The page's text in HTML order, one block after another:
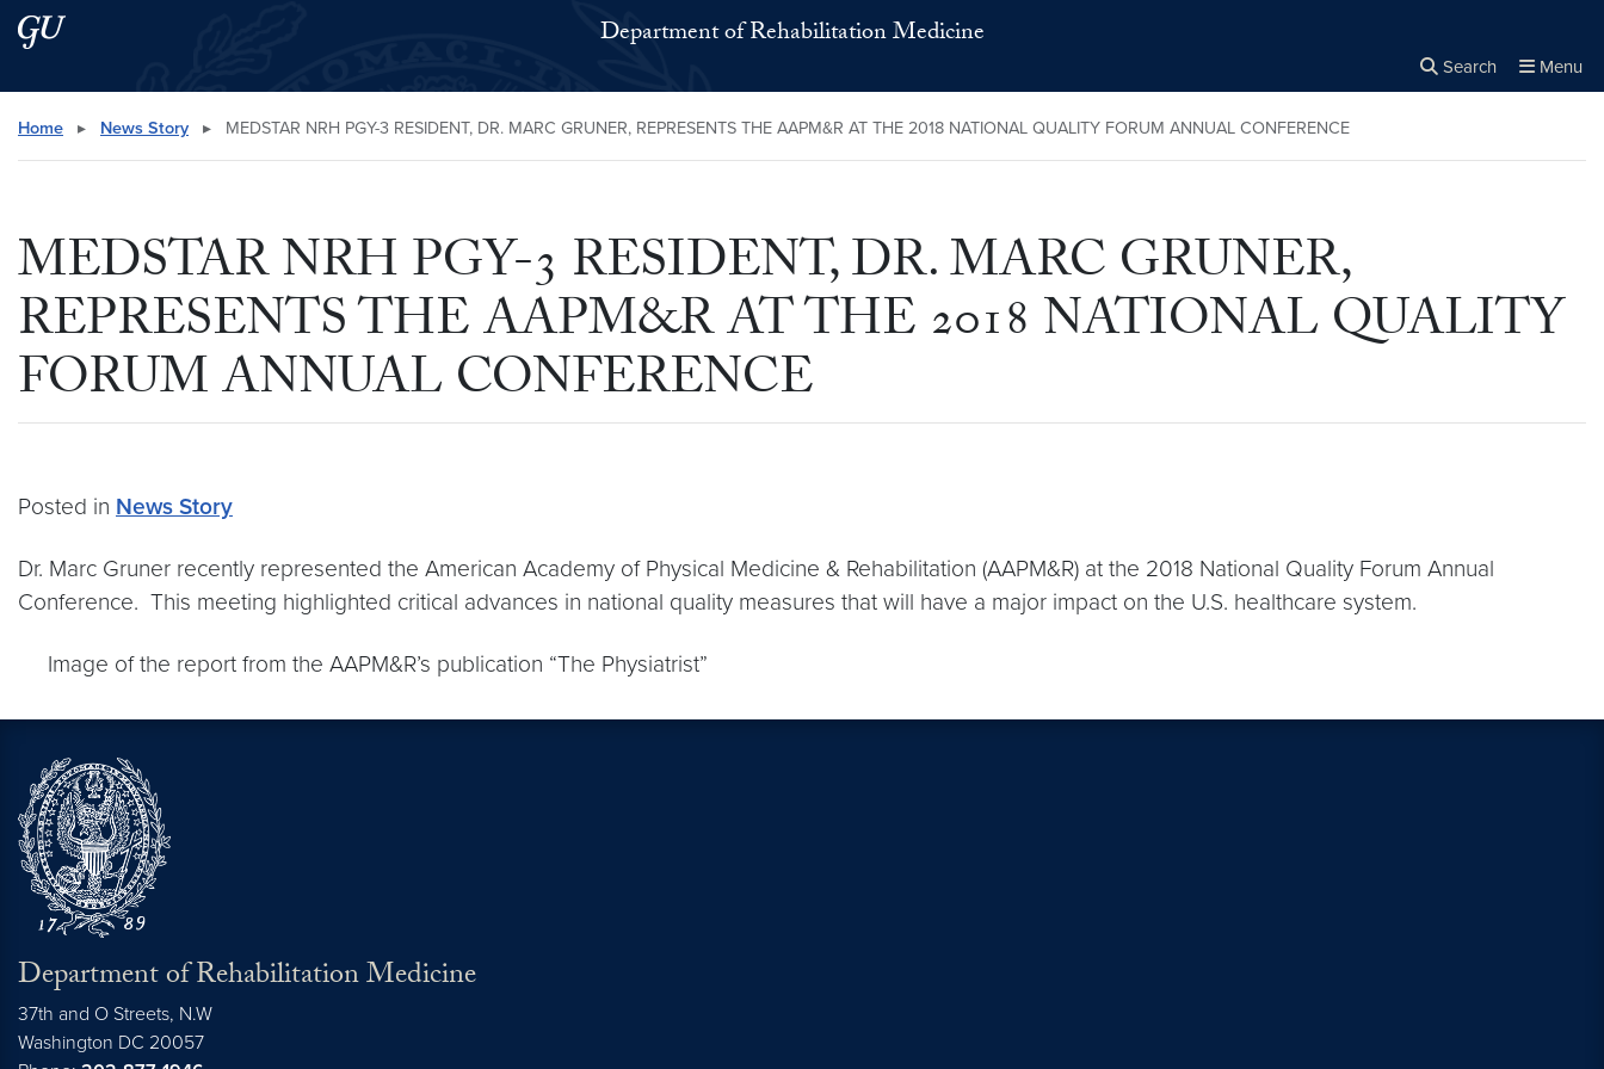
Skip to main content
Skip to main site menu Department of Rehabilitation Medicine
Search Menu
Search this site
Home ▸ News Story ▸ MEDSTAR NRH PGY-3 RESIDENT, DR. MARC GRUNER, REPRESENTS THE AAPM&R AT THE 2018 NATIONAL QUALITY FORUM ANNUAL CONFERENCE
MEDSTAR NRH PGY-3 RESIDENT, DR. MARC GRUNER,
REPRESENTS THE AAPM&R AT THE 2018 NATIONAL QUALITY
FORUM ANNUAL CONFERENCE
Posted in News Story
Dr. Marc Gruner recently represented the American Academy of Physical Medicine & Rehabilitation (AAPM&R) at the 2018 National Quality Forum Annual
Conference. This meeting highlighted critical advances in national quality measures that will have a major impact on the U.S. healthcare system.
Image of the report from the AAPM&R’s publication “The Physiatrist”
Department of Rehabilitation Medicine
37th and O Streets, N.W
Washington DC 20057